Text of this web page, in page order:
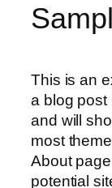
This is an
a blog post
and will
most
About
potential